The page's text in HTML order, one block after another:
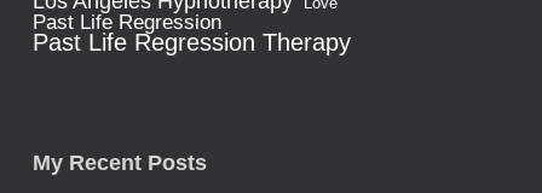
Past Life Regression
Past Life Regression Therapy
My Recent Posts